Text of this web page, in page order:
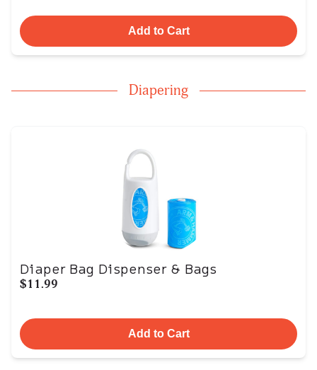
Add to Cart
Diapering
Diaper Bag Dispenser & Bags
$11.99
Add to Cart